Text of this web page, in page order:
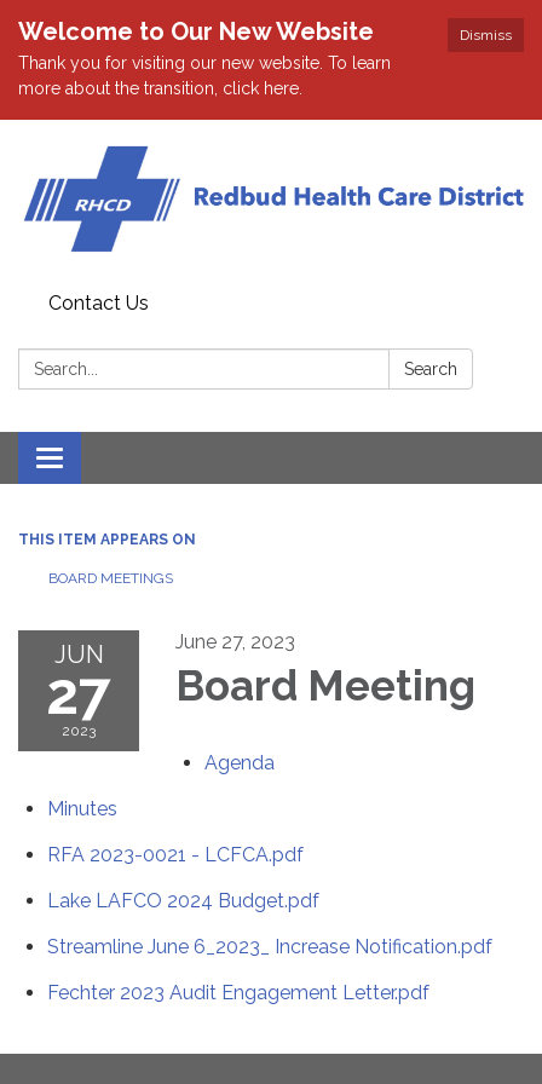
Dismiss
Welcome to Our New Website
Thank you for visiting our new website. To learn
more about the transition, click here.
Contact Us
Search: Search
Toggle navigation
THIS ITEM APPEARS ON
BOARD MEETINGS
JUN
27
2023
June 27, 2023
Board Meeting
Agenda
Minutes
RFA 2023-0021 - LCFCA.pdf
Lake LAFCO 2024 Budget.pdf
Streamline June 6_2023_ Increase Notification.pdf
Fechter 2023 Audit Engagement Letter.pdf